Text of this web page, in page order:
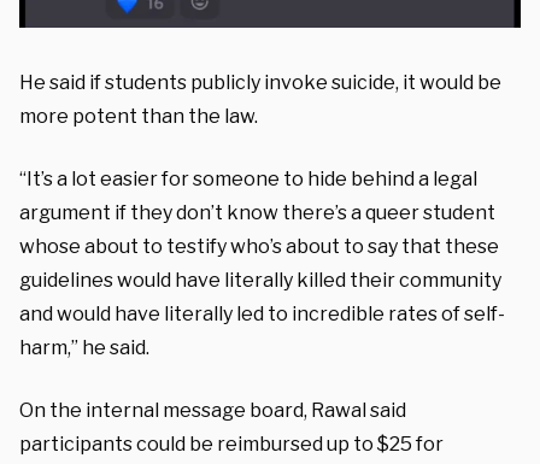
He said if students publicly invoke suicide, it would be
more potent than the law.
“It’s a lot easier for someone to hide behind a legal
argument if they don’t know there’s a queer student
whose about to testify who’s about to say that these
guidelines would have literally killed their community
and would have literally led to incredible rates of self-
harm,” he said.
On the internal message board, Rawal said
participants could be reimbursed up to $25 for